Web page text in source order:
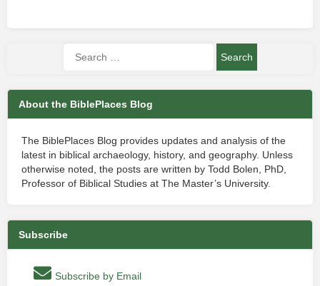
About the BiblePlaces Blog
The BiblePlaces Blog provides updates and analysis of the
latest in biblical archaeology, history, and geography. Unless
otherwise noted, the posts are written by Todd Bolen, PhD,
Professor of Biblical Studies at The Master’s University.
Subscribe
Subscribe by Email